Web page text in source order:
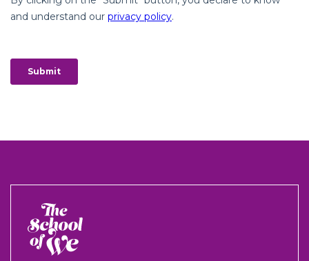
The
School
of